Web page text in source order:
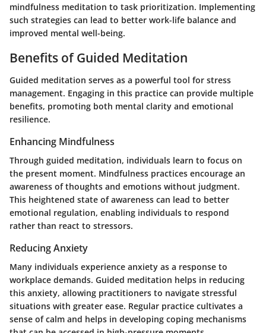
mindfulness meditation to task prioritization. Implementing
such strategies can lead to better work-life balance and
improved mental well-being.
Benefits of Guided Meditation
Guided meditation serves as a powerful tool for stress
management. Engaging in this practice can provide multiple
benefits, promoting both mental clarity and emotional
resilience.
Enhancing Mindfulness
Through guided meditation, individuals learn to focus on
the present moment. Mindfulness practices encourage an
awareness of thoughts and emotions without judgment.
This heightened state of awareness can lead to better
emotional regulation, enabling individuals to respond
rather than react to stressors.
Reducing Anxiety
Many individuals experience anxiety as a response to
workplace demands. Guided meditation helps in reducing
this anxiety, allowing practitioners to navigate stressful
situations with greater ease. Regular practice cultivates a
sense of calm and helps in developing coping mechanisms